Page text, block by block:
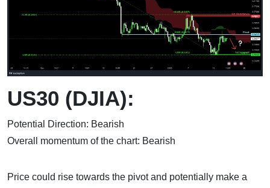
US30 (DJIA):
Potential Direction: Bearish
Overall momentum of the chart: Bearish
Price could rise towards the pivot and potentially make a